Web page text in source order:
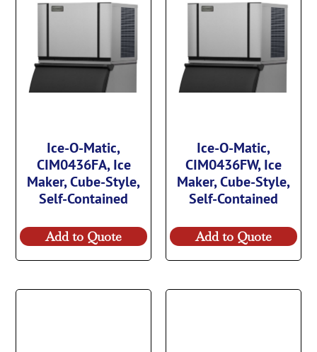
Ice-O-Matic,
CIM0436FA, Ice
Maker, Cube-Style,
Self-Contained
Add to Quote
Ice-O-Matic,
CIM0436FW, Ice
Maker, Cube-Style,
Self-Contained
Add to Quote